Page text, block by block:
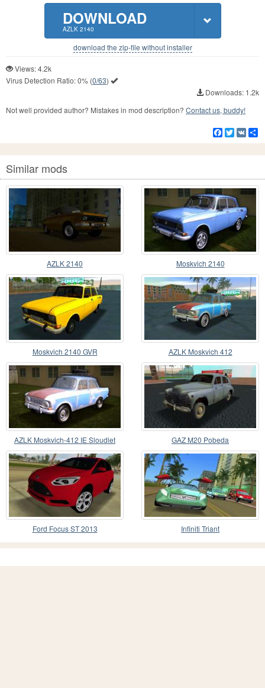
DOWNLOAD
AZLK 2140
download the zip-file without installer
Views: 4.2k
Virus Detection Ratio:0% (0/63)
Downloads: 1.2k
Not well provided author? Mistakes in mod description? Contact us, buddy!
Facebook
Twitter
VK
Similar mods
AZLK 2140 Moskvich 2140
Moskvich 2140 GVR AZLK Moskvich 412
AZLK Moskvich-412 IE Sloudlet GAZ M20 Pobeda
Ford Focus ST 2013 Infiniti Triant